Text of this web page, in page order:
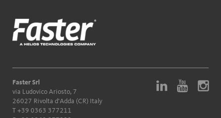
Faster Srl
via Ludovico Ariosto, 7
26027 Rivolta d'Adda (CR) Italy
T +39 0363 377211